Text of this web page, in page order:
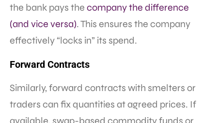
the bank pays the company the difference
(and vice versa). This ensures the company
effectively “locks in” its spend.
Forward Contracts
Similarly, forward contracts with smelters or
traders can fix quantities at agreed prices. If